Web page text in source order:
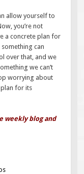
allow yourself to
you’re not
a concrete plan for
can
over that, and we
we can’t
worrying about
plan for its
weekly blog and